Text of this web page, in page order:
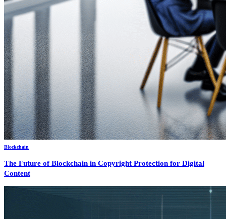
Blockchain
The Future of Blockchain in Copyright Protection for Digital
Content